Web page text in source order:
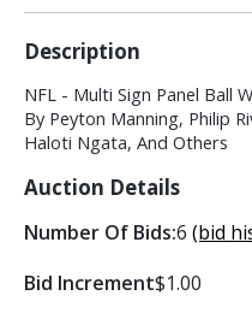
Description
NFL - Multi Sign Panel Ball
By Peyton Manning, Philip
Haloti Ngata, And Others
Auction Details
Number Of Bids:6 (bid
Bid Increment$1.00